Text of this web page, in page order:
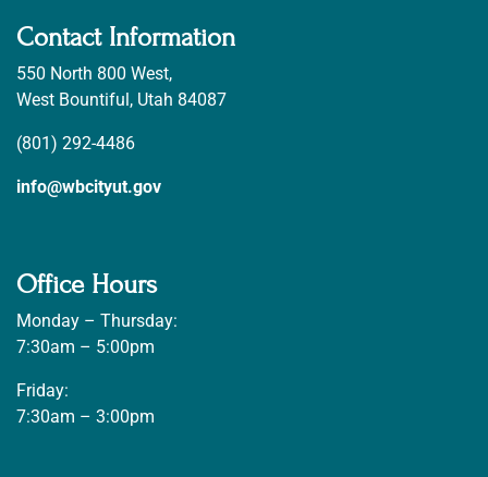
Contact Information
550 North 800 West,
West Bountiful, Utah 84087
(801) 292-4486
info@wbcityut.gov
Office Hours
Monday – Thursday:
7:30am – 5:00pm
Friday:
7:30am – 3:00pm